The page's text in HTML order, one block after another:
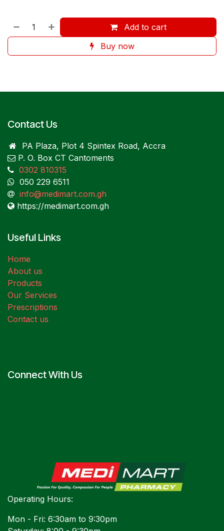
Add to cart
Buy now
Contact Us
PA Plaza, Plot 4 Spintex Road, Accra
P. O. Box CT Cantoments
0302 810315
050 229 6511
info@medimart.com.gh
https://medimart.com.gh
Useful Links
Home
About us
Products
Our Services
Prescriptions
Contact us
Connect With Us
Operating Hours:
Mon - Fri: 6:30am to 9:30pm